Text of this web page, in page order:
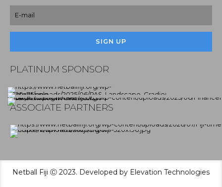
PLATINUM SPONSOR
ASSOCIATE PARTNERS
Netball Fiji Ⓒ 2023. Developed by Elevation Technologies